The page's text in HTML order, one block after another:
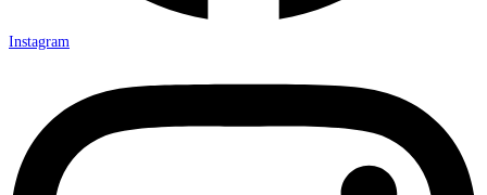
Instagram